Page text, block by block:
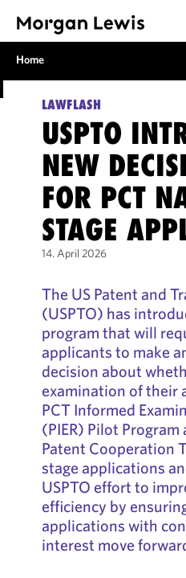
Home
LAWFLASH
USPTO
NEW
FOR PCT
STAGE
14. April 2026
The US Patent and
(USPTO) has
program that will
applicants to make
decision about
examination of their
PCT Informed
(PIER) Pilot
Patent Cooperation
stage applications
USPTO effort to
efficiency by
applications with
interest move